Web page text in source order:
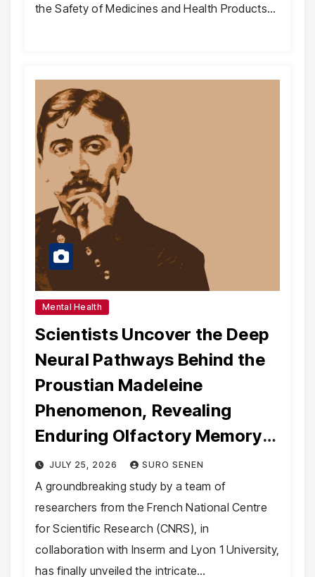
the Safety of Medicines and Health Products…
Mental Health
Scientists Uncover the Deep
Neural Pathways Behind the
Proustian Madeleine
Phenomenon, Revealing
Enduring Olfactory Memory
Mechanisms
JULY 25, 2026 SURO SENEN
A groundbreaking study by a team of
researchers from the French National Centre
for Scientific Research (CNRS), in
collaboration with Inserm and Lyon 1 University,
has finally unveiled the intricate…